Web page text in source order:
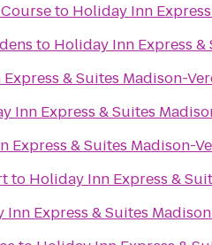
to Holiday Inn
to Holiday Inn Express
& Suites Madison-
Inn Express & Suites
Express & Suites Madison-
to Holiday Inn Express &
Inn Express & Suites